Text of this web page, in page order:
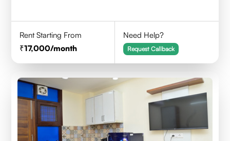
Rent Starting From
17,000/month
Need Help?
Request Callback